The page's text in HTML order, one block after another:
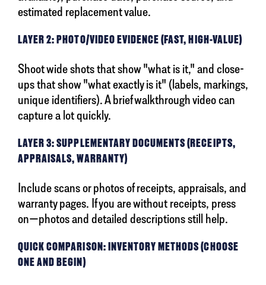
estimated replacement value.
LAYER 2: PHOTO/VIDEO EVIDENCE (FAST, HIGH-VALUE)
Shoot wide shots that show "what is it," and close-
ups that show "what exactly is it" (labels, markings,
unique identifiers). A brief walkthrough video can
capture a lot quickly.
LAYER 3: SUPPLEMENTARY DOCUMENTS (RECEIPTS,
APPRAISALS, WARRANTY)
Include scans or photos of receipts, appraisals, and
warranty pages. If you are without receipts, press
on—photos and detailed descriptions still help.
QUICK COMPARISON: INVENTORY METHODS (CHOOSE
ONE AND BEGIN)